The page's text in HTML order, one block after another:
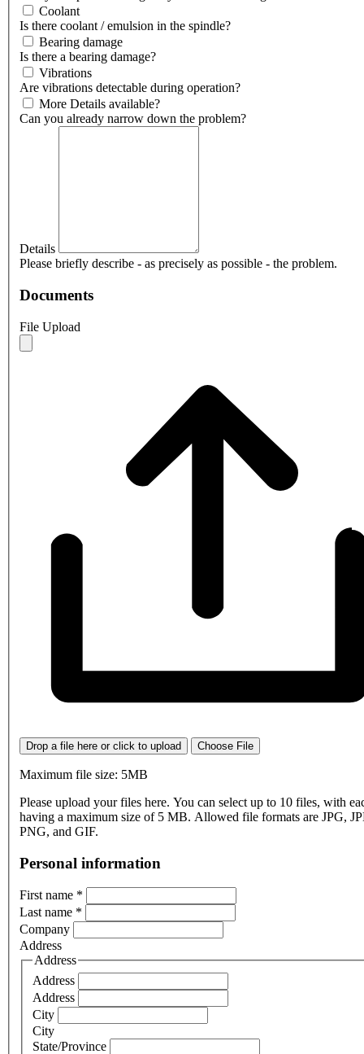
Coolant
Is there coolant / emulsion in the spindle?
Bearing damage
Is there a bearing damage?
Vibrations
Are vibrations detectable during operation?
More Details available?
Can you already narrow down the problem?
Details
Please briefly describe - as precisely as possible - the problem.
Documents
File Upload
Drop a file here or click to upload Choose File
Maximum file size: 5MB
Please upload your files here. You can select up to 10 files, with
having a maximum size of 5 MB. Allowed file formats are JPG,
PNG, and GIF.
Personal information
First name *
Last name *
Company
Address
Address
Address
Address
City
City
State/Province